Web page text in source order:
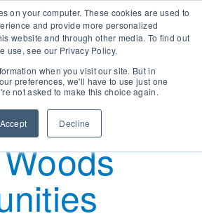
on your computer. These cookies are used to
and provide more personalized
website and through other media. To find out
use, see our Privacy Policy.
when you visit our site. But in
preferences, we'll have to use just one
not asked to make this choice again.
Accept Decline
and
living in